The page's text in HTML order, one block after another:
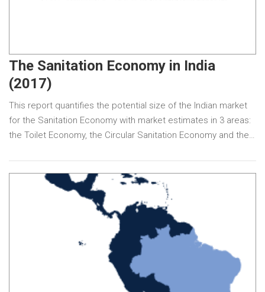
The Sanitation Economy in India
(2017)
This report quantifies the potential size of the Indian market
for the Sanitation Economy with market estimates in 3 areas:
the Toilet Economy, the Circular Sanitation Economy and the…